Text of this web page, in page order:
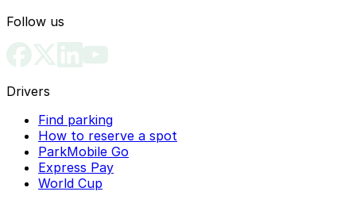
Follow us
Drivers
Find parking
How to reserve a spot
ParkMobile Go
Express Pay
World Cup